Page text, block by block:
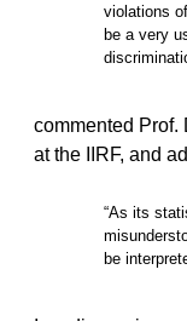
violations
be a very
commented Prof.
at the IIRF, and
“As its
be